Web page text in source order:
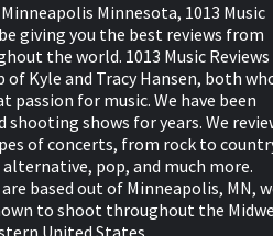
Minnesota, 1013 Music
giving you the best reviews from
the world. 1013 Music Reviews
Kyle and Tracy Hansen, both
passion for music. We have been
shooting shows for years. We
of concerts, from rock to
pop, and much more.
based out of Minneapolis, MN,
to shoot throughout the
United States.